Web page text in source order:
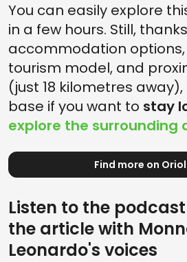
You can easily explore
in a few hours. Still,
accommodation
tourism model, and
(just 18 kilometres
base if you want to stay
explore the surrounding
Find more on
Listen to the
the article with
Leonardo's voices